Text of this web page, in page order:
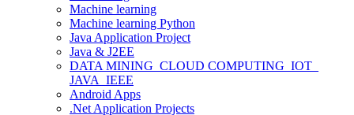
Machine learning
Machine learning Python
Java Application Project
Java & J2EE
DATA MINING_CLOUD COMPUTING_IOT_
JAVA_IEEE
Android Apps
.Net Application Projects